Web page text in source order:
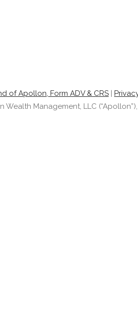
of Apollon, Form ADV & CRS
Management, LLC